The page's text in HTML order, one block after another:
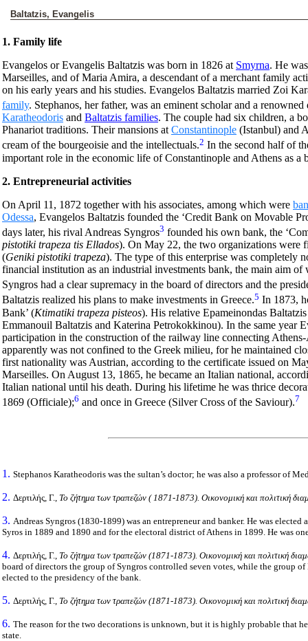
Baltatzis, Evangelis
1. Family life
Evangelos or Evangelis Baltatzis was born in 1826 at Smyrna. He
Marseilles, and of Maria Amira, a descendant of a merchant family
on his early years and his studies. Evangelos Baltatzis married Zoi
family. Stephanos, her father, was an eminent scholar and a renowned
Karatheodoris and Baltatzis families. The couple had six children, a
Phanariot traditions. Their mansions at Constantinople (Istanbul) and
cream of the bourgeoisie and the intellectuals.2 In the second half of
important role in the economic life of Constantinople and Athens as a
2. Entrepreneurial activities
On April 11, 1872 together with his associates, among which were
Odessa, Evangelos Baltatzis founded the ‘Credit Bank on Movable
days later, his rival Andreas Syngros3 founded his own bank, the
pistotiki trapeza tis Ellados). On May 22, the two organizations were
(Geniki pistotiki trapeza). The type of this enterprise was completely
financial institution as an industrial investments bank, the main aim
Syngros had a clear supremacy in the board of directors and the
Baltatzis realized his plans to make investments in Greece.5 In 1873,
Bank’ (Ktimatiki trapeza pisteos). His relative Epameinondas
Emmanouil Baltatzis and Katerina Petrokokkinou). In the same year
participation in the construction of the railway line connecting
apparently was not confined to the Greek milieu, for he maintained
first nationality was Austrian, according to the certificate issued on
Marseilles. On August 13, 1865, he became an Italian national,
Italian national until his death. During his lifetime he was thrice
1869 (Officiale);6 and once in Greece (Silver Cross of the Saviour).7
1. Stephanos Karatheodoris was the sultan’s doctor; he was also a professor of
2. Δερτιλής, Γ., Το ζήτημα των τραπεζών ( 1871-1873). Οικονομική και πολιτική
3. Andreas Syngros (1830-1899) was an entrepreneur and banker. He was
Syros in 1889 and 1890 and for the electoral district of Athens in 1899. He was
4. Δερτιλής, Γ., Το ζήτημα των τραπεζών (1871-1873). Οικονομική και πολιτική
board of directors the group of Syngros controlled seven votes, while the group
elected to the presidency of the bank.
5. Δερτιλής, Γ., Το ζήτημα των τραπεζών (1871-1873). Οικονομική και πολιτική
6. The reason for the two decorations is unknown, but it is highly probable that
state.